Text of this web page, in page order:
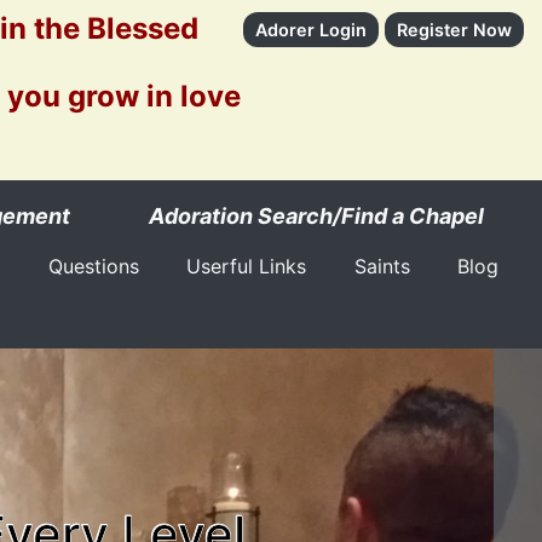
the Blessed
grow in love
Adorer Login Register Now
Adoration Search/Find a Chapel
Questions Userful Links Saints
Blog